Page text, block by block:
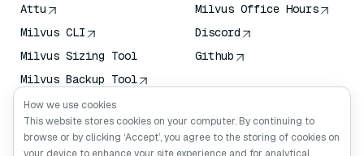
Attu
Milvus CLI
Milvus Sizing Tool
Milvus Backup Tool
Vector Transport
Service (VTS)
Deep Searcher
Milvus Office Hours
Discord
Github
How we use cookies
This website stores cookies on your computer. By continuing to
browse or by clicking ‘Accept’, you agree to the storing of cookies on